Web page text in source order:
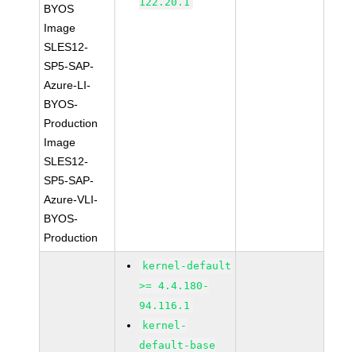
BYOS
Image
SLES12-
SP5-SAP-
Azure-LI-
BYOS-
Production
Image
SLES12-
SP5-SAP-
Azure-VLI-
BYOS-
Production
kernel-default
>= 4.4.180-
94.116.1
kernel-
default-base